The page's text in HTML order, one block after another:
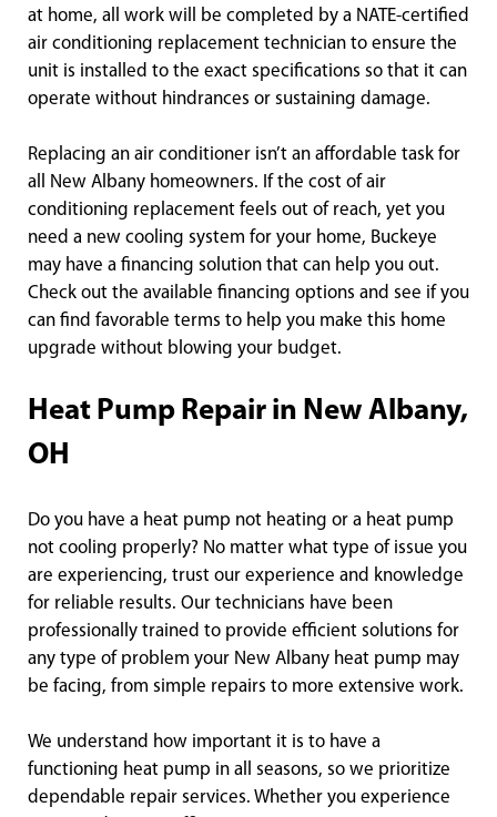
at home, all work will be completed by a NATE-certified
air conditioning replacement technician to ensure the
unit is installed to the exact specifications so that it can
operate without hindrances or sustaining damage.
Replacing an air conditioner isn’t an affordable task for
all New Albany homeowners. If the cost of air
conditioning replacement feels out of reach, yet you
need a new cooling system for your home, Buckeye
may have a financing solution that can help you out.
Check out the available financing options and see if you
can find favorable terms to help you make this home
upgrade without blowing your budget.
Heat Pump Repair in New Albany,
OH
Do you have a heat pump not heating or a heat pump
not cooling properly? No matter what type of issue you
are experiencing, trust our experience and knowledge
for reliable results. Our technicians have been
professionally trained to provide efficient solutions for
any type of problem your New Albany heat pump may
be facing, from simple repairs to more extensive work.
We understand how important it is to have a
functioning heat pump in all seasons, so we prioritize
dependable repair services. Whether you experience